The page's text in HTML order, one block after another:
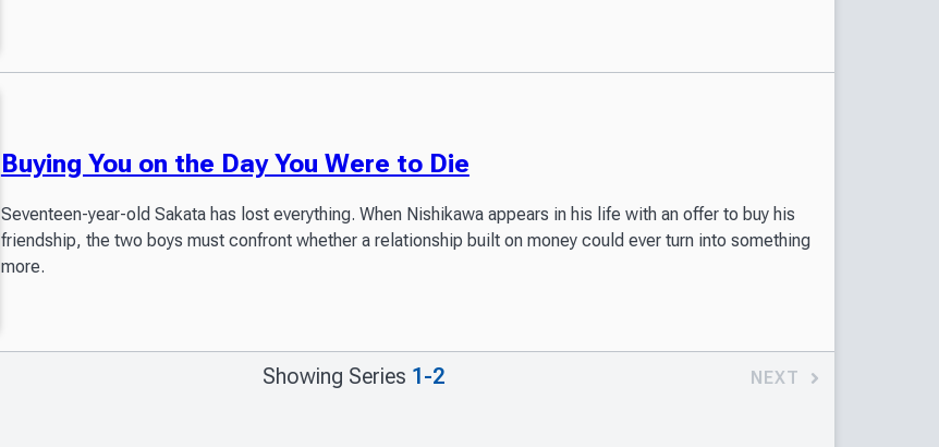
Buying You on the Day You Were to Die
Seventeen-year-old Sakata has lost everything. When Nishikawa appears in his life with an offer to buy his
friendship, the two boys must confront whether a relationship built on money could ever turn into something
more.
Showing Series 1-2 NEXT